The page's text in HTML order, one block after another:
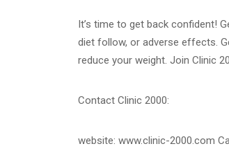
It’s time to get back confident!
diet follow, or adverse effects.
reduce your weight. Join Clinic
Contact Clinic 2000:
website: www.clinic-2000.com